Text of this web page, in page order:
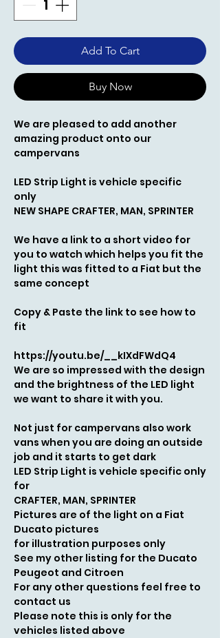
Add To Cart
Buy Now
We are pleased to add another
amazing product onto our
campervans
LED Strip Light is vehicle specific
only
NEW SHAPE CRAFTER, MAN, SPRINTER
We have a link to a short video for
you to watch which helps you fit the
light this was fitted to a Fiat but the
same concept
Copy & Paste the link to see how to
fit
https://youtu.be/__kIXdFWdQ4
We are so impressed with the design
and the brightness of the LED light
we want to share it with you.
Not just for campervans also work
vans when you are doing an outside
job and it starts to get dark
LED Strip Light is vehicle specific only
for
CRAFTER, MAN, SPRINTER
Pictures are of the light on a Fiat
Ducato pictures
for illustration purposes only
See my other listing for the Ducato
Peugeot and Citroen
For any other questions feel free to
contact us
Please note this is only for the
vehicles listed above